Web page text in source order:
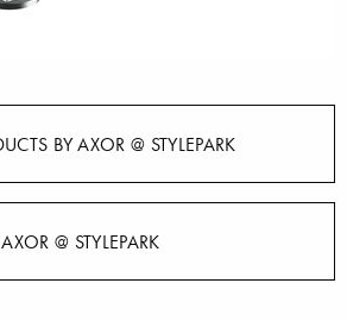
BY AXOR @ STYLEPARK
AXOR @ STYLEPARK